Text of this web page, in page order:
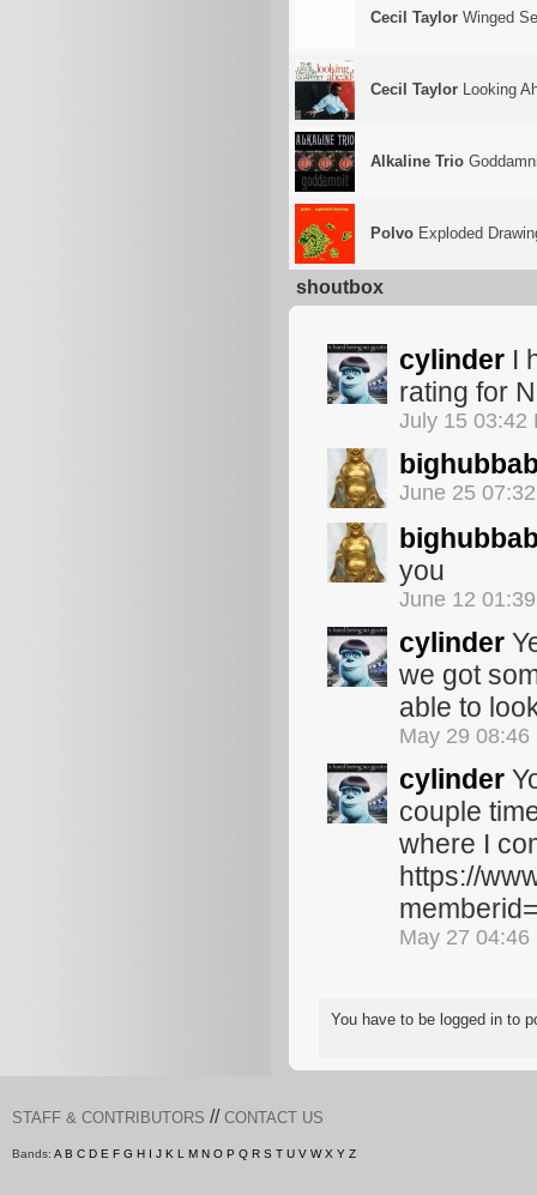
Cecil Taylor Winged
Cecil Taylor Looking
Alkaline Trio
Polvo Exploded
shoutbox
cylinder I
rating for
July 15 03:42
June 25
you
June 12
cylinder
we got
able to
May 29 08:46
cylinder
couple
where I
https://
May 27 04:46
You have to be logged in to
STAFF & CONTRIBUTORS // CONTACT US
Bands: A B C D E F G H I J K L M N O P Q R S T U V W X Y Z